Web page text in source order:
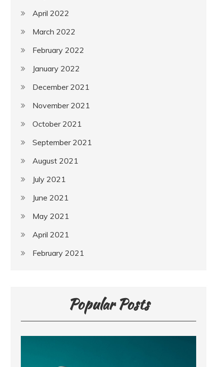
April 2022
March 2022
February 2022
January 2022
December 2021
November 2021
October 2021
September 2021
August 2021
July 2021
June 2021
May 2021
April 2021
February 2021
Popular Posts